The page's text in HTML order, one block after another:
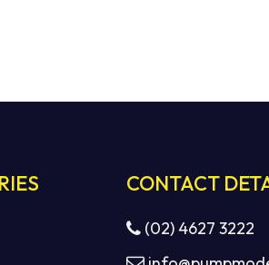
CONTACT
(02) 4627 3222